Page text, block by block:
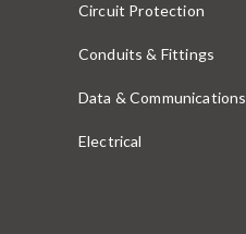
Circuit Protection
Conduits & Fittings
Data & Communications
Electrical